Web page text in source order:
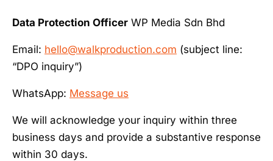
Data Protection Officer WP Media Sdn Bhd
Email: hello@walkproduction.com (subject line:
“DPO inquiry”)
WhatsApp: Message us
We will acknowledge your inquiry within three
business days and provide a substantive response
within 30 days.